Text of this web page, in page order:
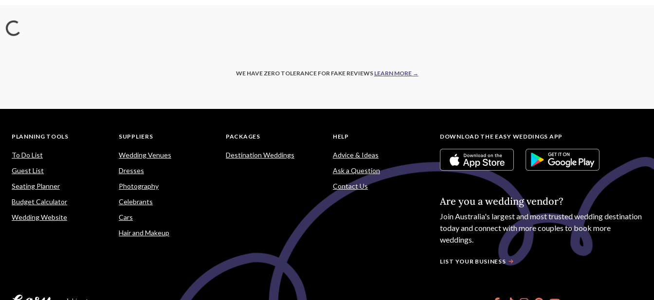
WE HAVE ZERO TOLERANCE FOR FAKE REVIEWS LEARN MORE →
PLANNING TOOLS
To Do List
Guest List
Seating Planner
Budget Calculator
Wedding Website
SUPPLIERS
Wedding Venues
Dresses
Photography
Celebrants
Cars
Hair and Makeup
PACKAGES
Destination Weddings
HELP
Advice & Ideas
Ask a Question
Contact Us
DOWNLOAD THE EASY WEDDINGS APP
Are you a wedding vendor?
JoinAustralia's largest and most trusted wedding destination
today and connect with more couples to book more
weddings.
LIST YOUR BUSINESS